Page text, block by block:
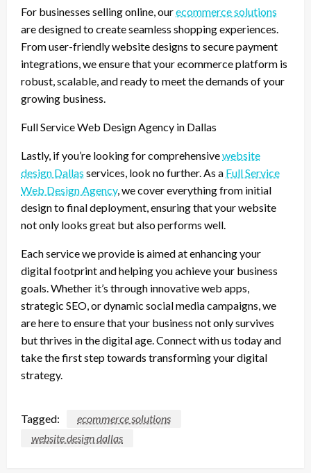
For businesses selling online, ourecommerce solutions
are designed to create seamless shopping experiences.
From user-friendly website designs to secure payment
integrations, we ensure that your ecommerce platform is
robust, scalable, and ready to meet the demands of your
growing business.
Full Service Web Design Agency in Dallas
Lastly, if you’re looking for comprehensivewebsite
design Dallas services, look no further. As a Full Service
Web Design Agency, we cover everything from initial
design to final deployment, ensuring that your website
not only looks great but also performs well.
Each service we provide is aimed at enhancing your
digital footprint and helping you achieve your business
goals. Whether it’s through innovative web apps,
strategic SEO, or dynamic social media campaigns, we
are here to ensure that your business not only survives
but thrives in the digital age. Connect with us today and
take the first step towards transforming your digital
strategy.
Tagged:
ecommerce solutions
website design dallas